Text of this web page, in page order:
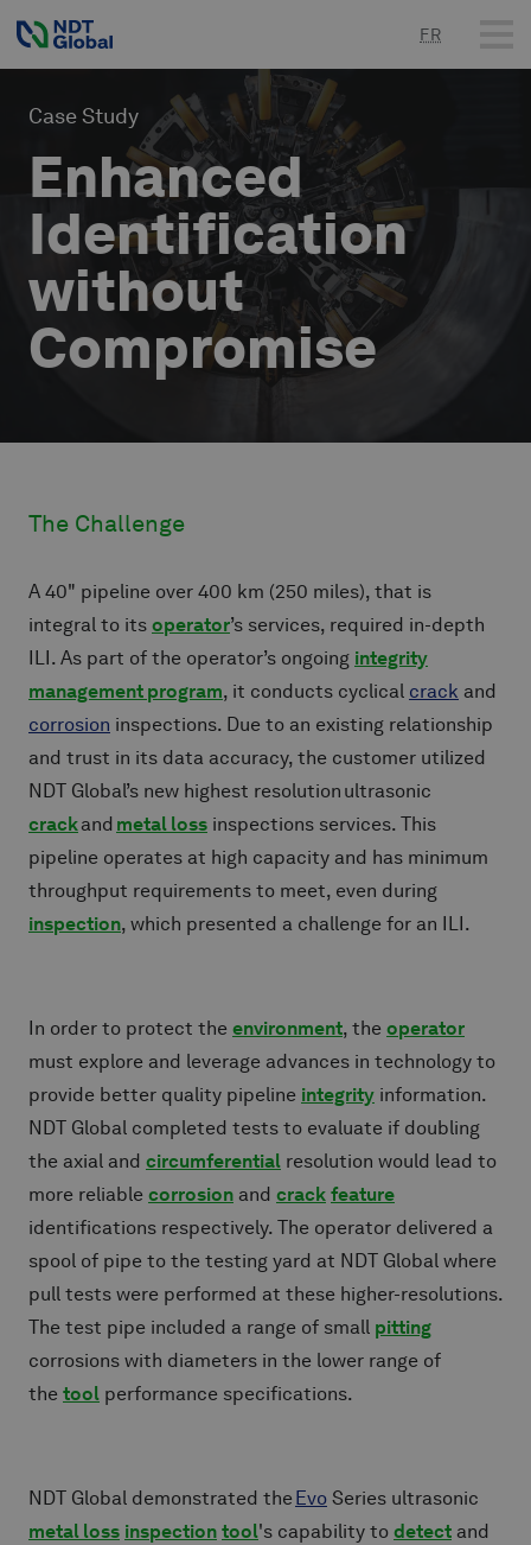
FR
Case Study
Enhanced
Identification
without
The Challenge
A 40" pipeline over 400 km (250 miles), that is
integral to its operator’s services, required in-depth
ILI. As part of the operator’s ongoing integrity
management program, it conducts cyclical crack and
corrosion inspections. Due to an existing relationship
and trust in its data accuracy, the customer utilized
NDT Global’s new highest resolution ultrasonic
crackand metal loss inspections services. This
pipeline operates at high capacity and has minimum
throughput requirements to meet, even during
inspection, which presented a challenge for an ILI.
In order to protect the environment, the operator
must explore and leverage advances in technology to
provide better quality pipeline integrity information.
NDT Global completed tests to evaluate if doubling
the axial and circumferential resolution would lead to
more reliable corrosion and crack feature
identifications respectively. The operator delivered a
spool of pipe to the testing yard at NDT Global where
pull tests were performed at these higher-resolutions.
The test pipe included a range of small pitting
corrosions with diameters in the lower range of
the tool performance specifications.
NDT Global demonstrated the Evo Series ultrasonic
metal loss inspection tool's capability to detect and